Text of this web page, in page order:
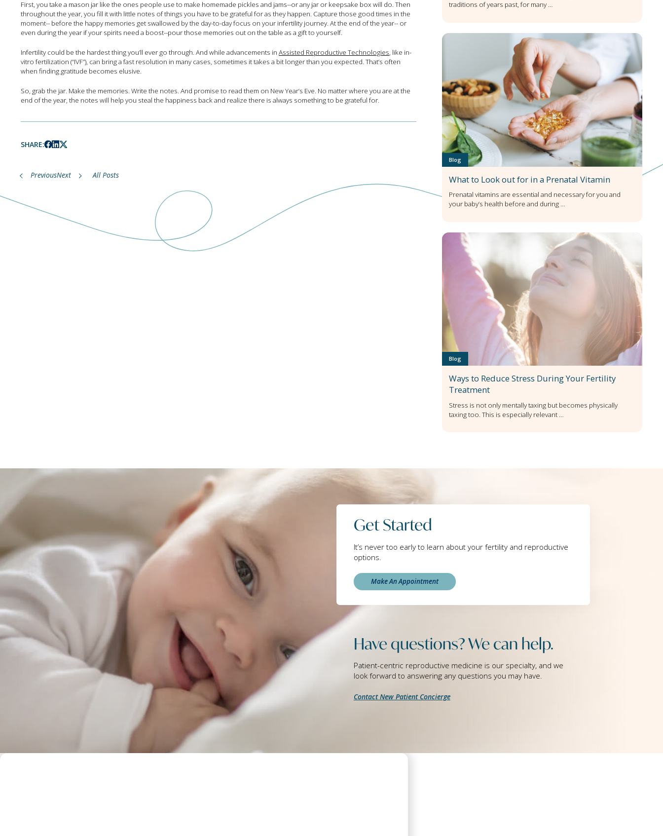
First, you take a mason jar like the ones people use to make homemade pickles and jams--or any jar or keepsake box will do. Then
throughout the year, you fill it with little notes of things you have to be grateful for as they happen. Capture those good times in the
moment-- before the happy memories get swallowed by the day-to-day focus on your infertility journey. At the end of the year-- or
even during the year if your spirits need a boost--pour those memories out on the table as a gift to yourself.
Infertility could be the hardest thing you’ll ever go through. And while advancements in Assisted Reproductive Technologies , like in-
vitro fertilization (“IVF”), can bring a fast resolution in many cases, sometimes it takes a bit longer than you expected. That’s often
when finding gratitude becomes elusive.
So, grab the jar. Make the memories. Write the notes. And promise to read them on New Year’s Eve. No matter where you are at the
end of the year, the notes will help you steal the happiness back and realize there is always something to be grateful for.
SHARE:
PreviousNext All Posts
traditions of years past, for many …
Blog
What to Look out for in a Prenatal Vitamin
Prenatal vitamins are essential and necessary for you and
your baby’s health before and during …
Blog
Ways to Reduce Stress During Your Fertility
Treatment
Stress is not only mentally taxing but becomes physically
taxing too. This is especially relevant …
Get Started
It’s never too early to learn about your fertility and reproductive
options.
Make An Appointment
Have questions? We can help.
Patient-centric reproductive medicine is our specialty, and we
look forward to answering any questions you may have.
Contact New Patient Concierge